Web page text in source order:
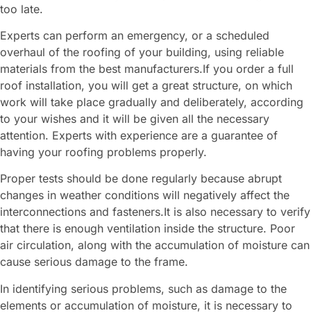
too late.
Experts can perform an emergency, or a scheduled
overhaul of the roofing of your building, using reliable
materials from the best manufacturers.If you order a full
roof installation, you will get a great structure, on which
work will take place gradually and deliberately, according
to your wishes and it will be given all the necessary
attention. Experts with experience are a guarantee of
having your roofing problems properly.
Proper tests should be done regularly because abrupt
changes in weather conditions will negatively affect the
interconnections and fasteners.It is also necessary to verify
that there is enough ventilation inside the structure. Poor
air circulation, along with the accumulation of moisture can
cause serious damage to the frame.
In identifying serious problems, such as damage to the
elements or accumulation of moisture, it is necessary to